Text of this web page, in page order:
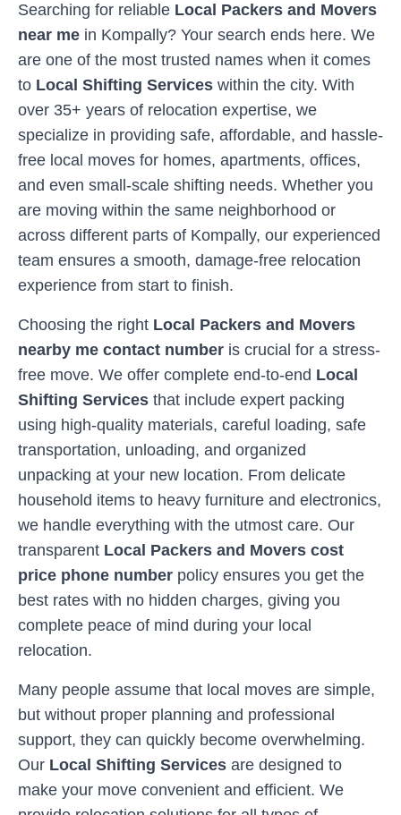
Searching for reliable Local Packers and Movers
near me in Kompally? Your search ends here. We
are one of the most trusted names when it comes
to Local Shifting Services within the city. With
over 35+ years of relocation expertise, we
specialize in providing safe, affordable, and hassle-
free local moves for homes, apartments, offices,
and even small-scale shifting needs. Whether you
are moving within the same neighborhood or
across different parts of Kompally, our experienced
team ensures a smooth, damage-free relocation
experience from start to finish.
Choosing the right Local Packers and Movers
nearby me contact number is crucial for a stress-
free move. We offer complete end-to-end Local
Shifting Services that include expert packing
using high-quality materials, careful loading, safe
transportation, unloading, and organized
unpacking at your new location. From delicate
household items to heavy furniture and electronics,
we handle everything with the utmost care. Our
transparent Local Packers and Movers cost
price phone number policy ensures you get the
best rates with no hidden charges, giving you
complete peace of mind during your local
relocation.
Many people assume that local moves are simple,
but without proper planning and professional
support, they can quickly become overwhelming.
Our Local Shifting Services are designed to
make your move convenient and efficient. We